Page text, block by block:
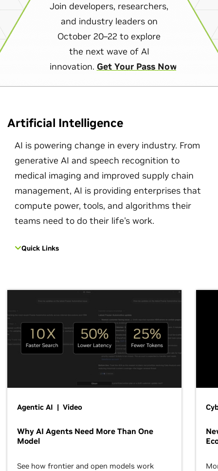
Join developers, researchers,
and industry leaders on
October 20–22 to explore
the next wave of AI
innovation. Get Your Pass Now
Artificial Intelligence
AI is powering change in every industry. From
generative AI and speech recognition to
medical imaging and improved supply chain
management, AI is providing enterprises that
compute power, tools, and algorithms their
teams need to do their life's work.
Quick Links
Agentic AI | Video
Why AI Agents Need More Than One
Model
See how frontier and open models work